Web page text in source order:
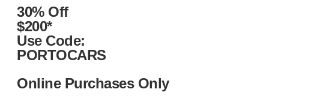
30% Off
$200*
Use Code:
PORTOCARS
Online Purchases Only